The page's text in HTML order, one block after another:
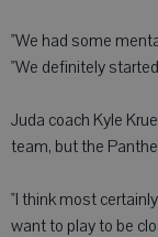
"We had some
"We definitely
Juda coach Kyle
team, but the
"I think most
want to play to be